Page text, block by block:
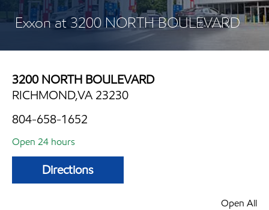
Exxon at 3200 NORTH BOULEVARD
3200 NORTH BOULEVARD
RICHMOND,VA 23230
804-658-1652
Open 24 hours
Directions
Open All